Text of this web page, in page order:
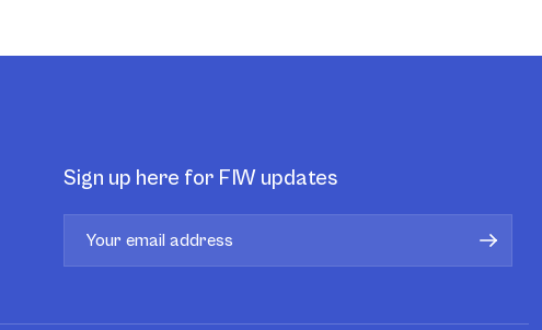
Sign up here for FIW updates